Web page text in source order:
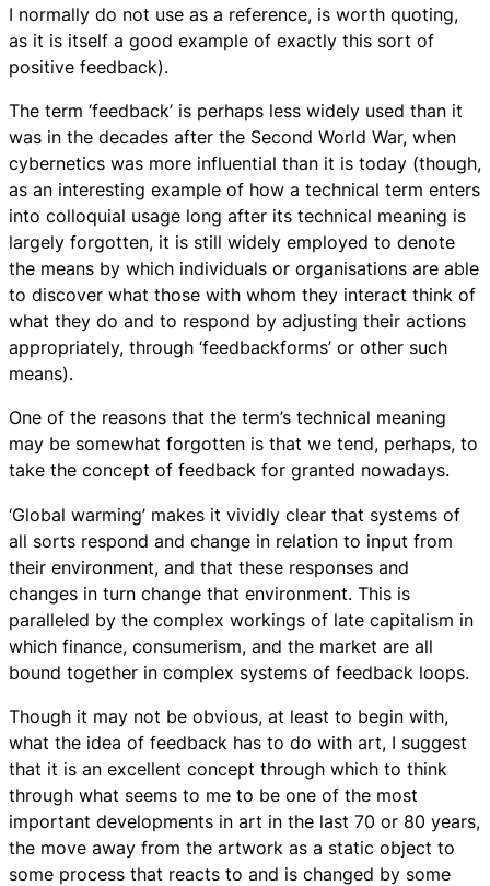
I normally do not use as a reference, is worth quoting,
as it is itself a good example of exactly this sort of
positive feedback).
The term ‘feedback’ is perhaps less widely used than it
was in the decades after the Second World War, when
cybernetics was more influential than it is today (though,
as an interesting example of how a technical term enters
into colloquial usage long after its technical meaning is
largely forgotten, it is still widely employed to denote
the means by which individuals or organisations are able
to discover what those with whom they interact think of
what they do and to respond by adjusting their actions
appropriately, through ‘feedbackforms’ or other such
means).
One of the reasons that the term’s technical meaning
may be somewhat forgotten is that we tend, perhaps, to
take the concept of feedback for granted nowadays.
‘Global warming’ makes it vividly clear that systems of
all sorts respond and change in relation to input from
their environment, and that these responses and
changes in turn change that environment. This is
paralleled by the complex workings of late capitalism in
which finance, consumerism, and the market are all
bound together in complex systems of feedback loops.
Though it may not be obvious, at least to begin with,
what the idea of feedback has to do with art, I suggest
that it is an excellent concept through which to think
through what seems to me to be one of the most
important developments in art in the last 70 or 80 years,
the move away from the artwork as a static object to
some process that reacts to and is changed by some